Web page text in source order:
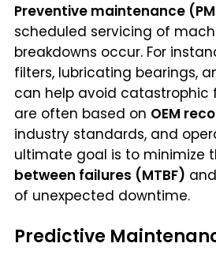
Preventive maintenance
scheduled servicing of
breakdowns occur. For
filters, lubricating bearings,
can help avoid catastrophic
are often based on OEM
industry standards, and
ultimate goal is to minimize
between failures (MTBF)
of unexpected downtime.
Predictive